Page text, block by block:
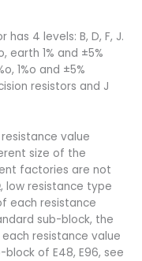
4 levels: B, D, F, J.
earth 1% and ±5%
1%o and ±5%
resistors and J
value
size of the
factories are not
low resistance type
each resistance
sub-block, the
each resistance value
of E48, E96, see